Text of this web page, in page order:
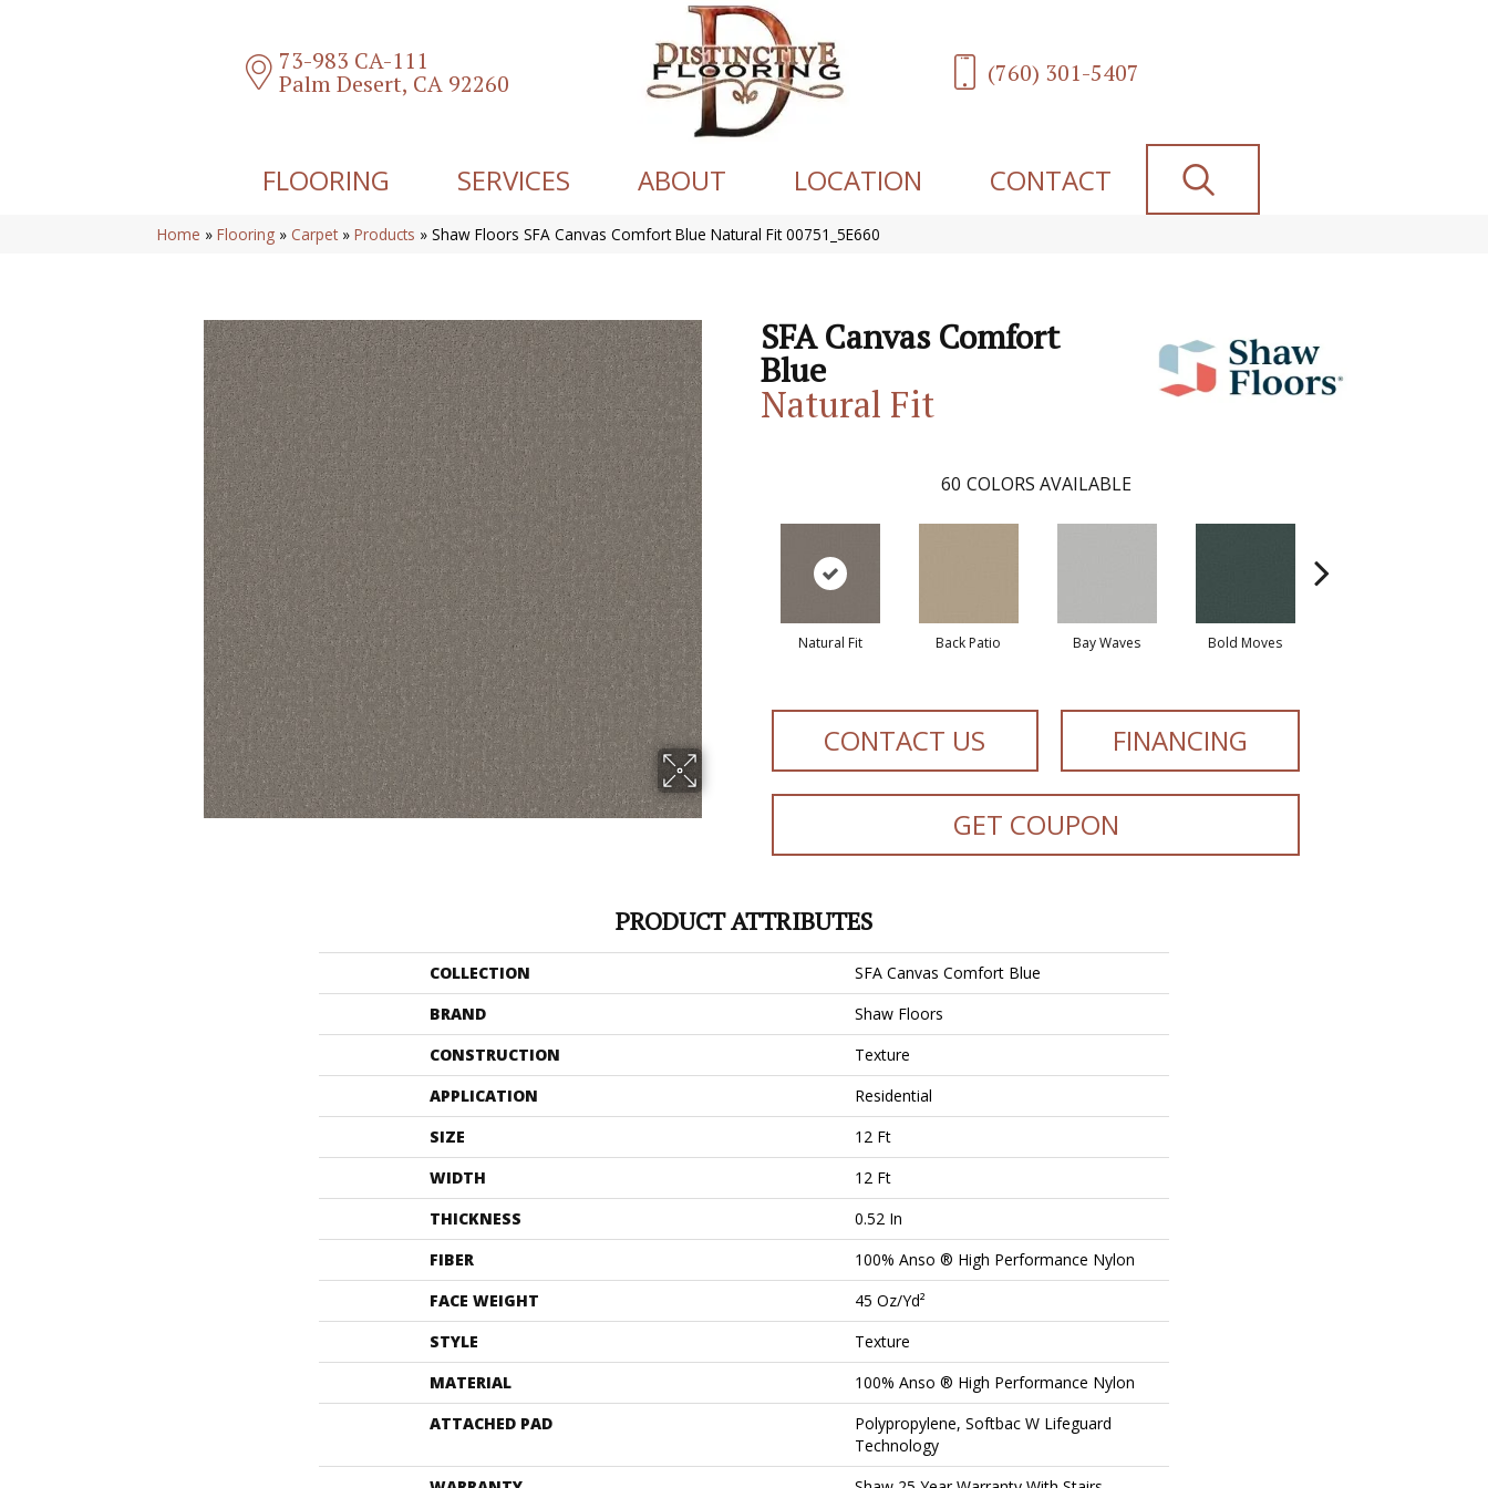
73-983 CA-111
Palm Desert, CA 92260 (760) 301-5407
FLOORING SERVICES ABOUT LOCATION CONTACT
Home » Flooring » Carpet » Products » Shaw Floors SFA Canvas Comfort Blue Natural Fit 00751_5E660
SFA Canvas Comfort
Blue
Natural Fit
60 COLORS AVAILABLE
Natural Fit Back Patio Bay Waves Bold Moves
CONTACT US FINANCING
GET COUPON
PRODUCT ATTRIBUTES
COLLECTION
SFA Canvas Comfort Blue
BRAND
Shaw Floors
CONSTRUCTION
Texture
APPLICATION
Residential
SIZE
12 Ft
WIDTH
12 Ft
THICKNESS
0.52 In
FIBER
100% Anso ® High Performance Nylon
FACE WEIGHT
45 Oz/yd²
STYLE
Texture
MATERIAL
100% Anso ® High Performance Nylon
ATTACHED PAD
Polypropylene, Softbac W Lifeguard
Technology